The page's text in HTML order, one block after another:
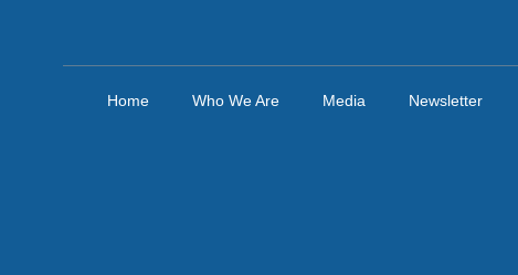
Home Who We Are Media Newsletter